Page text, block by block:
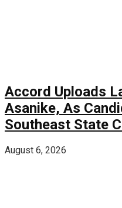
Accord Uploads
Asanike, As
Southeast State
August 6, 2026